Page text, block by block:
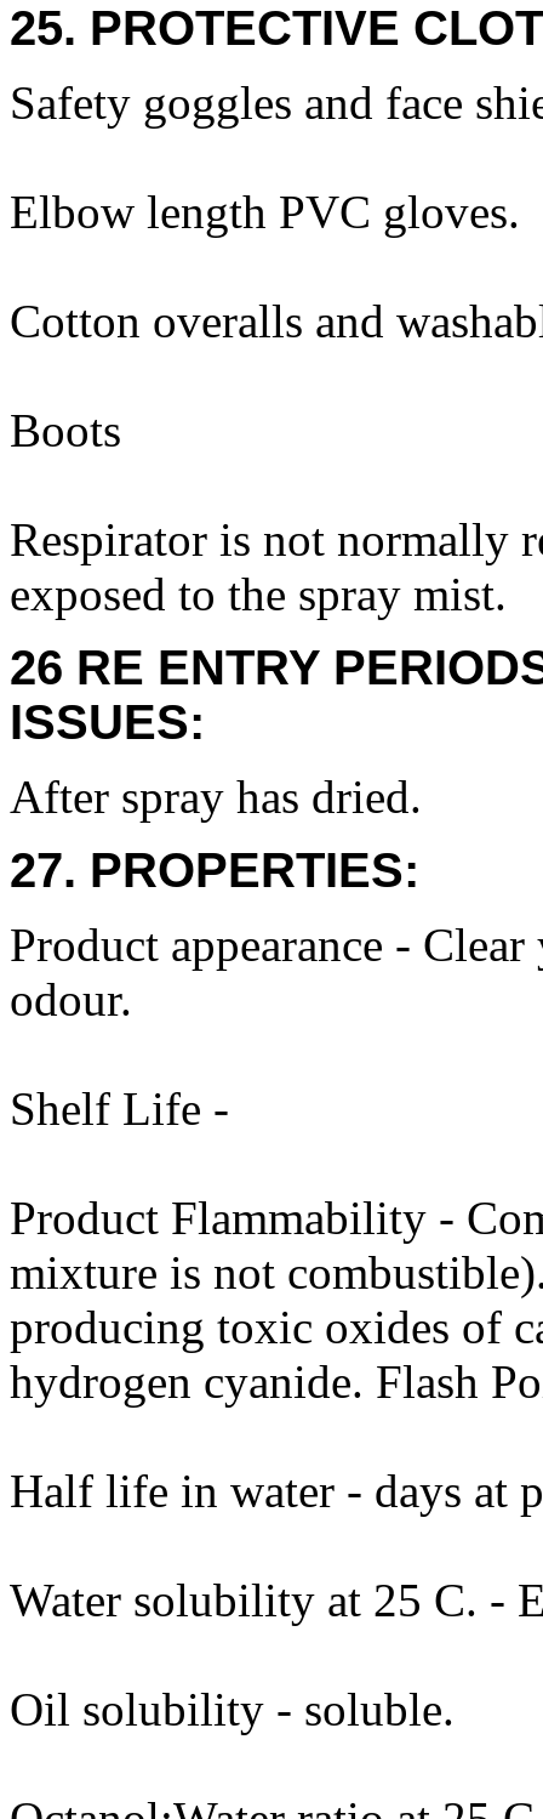
25. PROTECTIVE
Safety goggles and face
Elbow length PVC gloves.
Cotton overalls and
Boots
Respirator is not normally
exposed to the spray mist.
26 RE ENTRY
ISSUES:
After spray has dried.
27. PROPERTIES:
Product appearance -
odour.
Shelf Life -
Product Flammability -
mixture is not
producing toxic oxides of
hydrogen cyanide. Flash
Half life in water - days at
Water solubility at 25 C. -
Oil solubility - soluble.